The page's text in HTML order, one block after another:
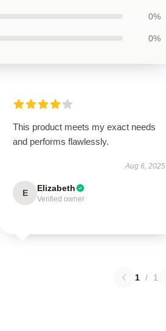
0%
0%
This product meets my exact needs
and performs flawlessly.
Aug 6, 2025
E Elizabeth
Verified owner
1 / 1